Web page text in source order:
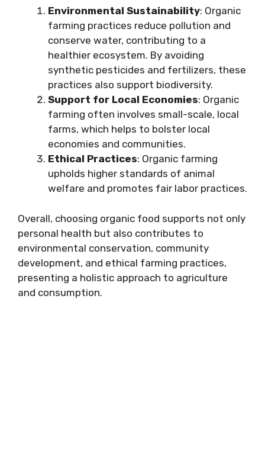
Environmental Sustainability: Organic
farming practices reduce pollution and
conserve water, contributing to a
healthier ecosystem. By avoiding
synthetic pesticides and fertilizers, these
practices also support biodiversity.
Support for Local Economies: Organic
farming often involves small-scale, local
farms, which helps to bolster local
economies and communities.
Ethical Practices: Organic farming
upholds higher standards of animal
welfare and promotes fair labor practices.
Overall, choosing organic food supports not only
personal health but also contributes to
environmental conservation, community
development, and ethical farming practices,
presenting a holistic approach to agriculture
and consumption.